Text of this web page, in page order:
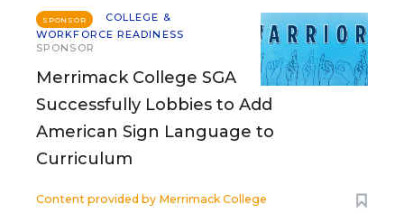
SPONSOR
COLLEGE &
WORKFORCE READINESS
SPONSOR
Merrimack College SGA
Successfully Lobbies to Add
American Sign Language to
Curriculum
Content provided by Merrimack College